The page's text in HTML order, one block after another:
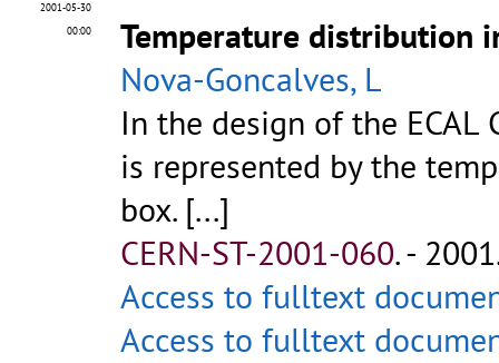
2001-05-30
00:00
Temperature distribution
Nova-Goncalves, L
In the design of the
is represented by the
box. [...]
CERN-ST-2001-060.-
Access to fulltext
Access to fulltext